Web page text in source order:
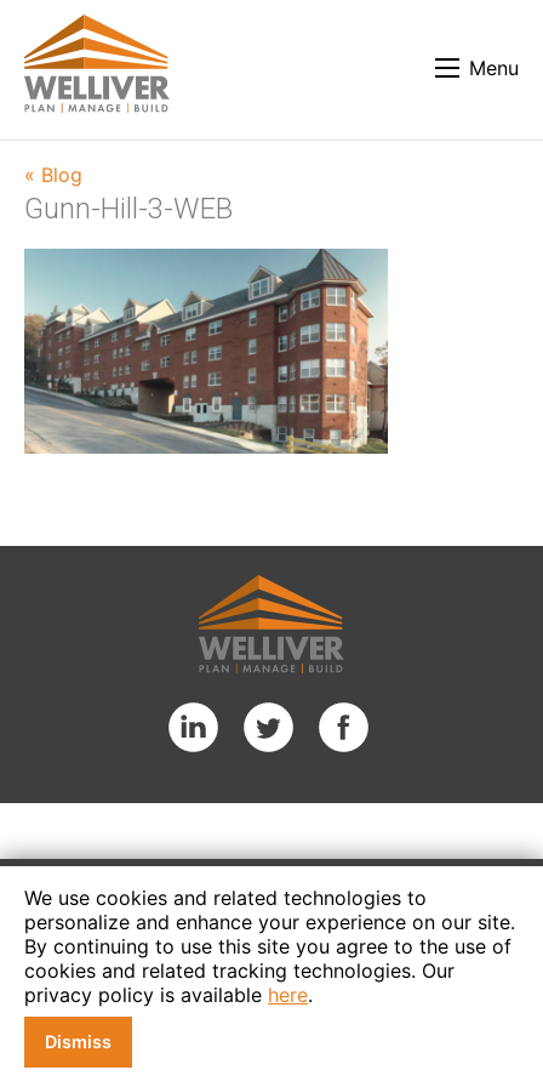
We use cookies and related technologies to
personalize and enhance your experience on our site.
By continuing to use this site you agree to the use of
cookies and related tracking technologies. Our
privacy policy is available here.
Dismiss
Menu
« Blog
Gunn-Hill-3-WEB